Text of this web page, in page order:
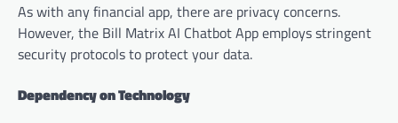
As with any financial app, there are privacy concerns.
However, the Bill Matrix AI Chatbot App employs stringent
security protocols to protect your data.
Dependency on Technology